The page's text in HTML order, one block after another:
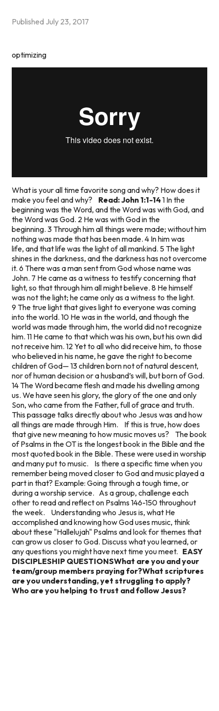
Published July 23, 2017
optimizing
What is your all time favorite song and why? How does it
make you feel and why? Read: John 1:1-141 In the
beginning was the Word, and the Word was with God, and
the Word was God. 2 He was with God in the
beginning. 3 Through him all things were made; without him
nothing was made that has been made. 4 In him was
life, and that life was the light of all mankind. 5 The light
shines in the darkness, and the darkness has not overcome
it. 6 There was a man sent from God whose name was
John. 7 He came as a witness to testify concerning that
light, so that through him all might believe. 8 He himself
was not the light; he came only as a witness to the light.
9 The true light that gives light to everyone was coming
into the world. 10 He was in the world, and though the
world was made through him, the world did not recognize
him. 11 He came to that which was his own, but his own did
not receive him. 12 Yet to all who did receive him, to those
who believed in his name, he gave the right to become
children of God— 13 children born not of natural descent,
nor of human decision or a husband’s will, but born of God.
14 The Word became flesh and made his dwelling among
us. We have seen his glory, the glory of the one and only
Son, who came from the Father, full of grace and truth.
This passage talks directly about who Jesus was and how
all things are made through Him. If this is true, how does
that give new meaning to how music moves us? The book
of Psalms in the OT is the longest book in the Bible and the
most quoted book in the Bible. These were used in worship
and many put to music. Is there a specific time when you
remember being moved closer to God and music played a
part in that? Example: Going through a tough time, or
during a worship service. As a group, challenge each
other to read and reflect on Psalms 146-150 throughout
the week. Understanding who Jesus is, what He
accomplished and knowing how God uses music, think
about these "Hallelujah" Psalms and look for themes that
can grow us closer to God. Discuss what you learned, or
any questions you might have next time you meet. EASY
DISCIPLESHIP QUESTIONSWhat are you and your
team/group members praying for?What scriptures
are you understanding, yet struggling to apply?
Who are you helping to trust and follow Jesus?